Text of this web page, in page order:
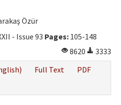
Özür
- Issue 93 Pages: 105-148
8620
3333
Full Text
PDF